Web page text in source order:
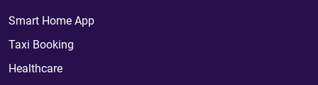
Smart Home App
Taxi Booking
Healthcare